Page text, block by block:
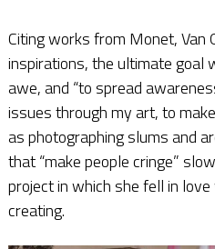
Citing works from Monet, Van
inspirations, the ultimate goal
awe, and “to spread
issues through my art, to
as photographing slums and
that “make people cringe”
project in which she fell in
creating.